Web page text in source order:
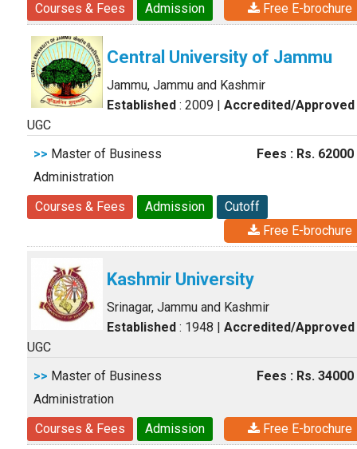
Courses & Fees Admission Free E-brochure
Central University of Jammu
Jammu, Jammu and Kashmir
Established : 2009 | Accredited/Approved
UGC
>> Master of Business
Administration
Fees : Rs. 62000
Courses & Fees Admission
Cutoff
Free E-brochure
Kashmir University
Srinagar, Jammu and Kashmir
Established : 1948 | Accredited/Approved
UGC
>> Master of Business
Administration
Fees : Rs. 34000
Courses & Fees Admission Free E-brochure